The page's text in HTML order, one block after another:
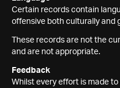
Certain records contain
offensive both culturally and
These records are not the
and are not appropriate.
Feedback
Whilst every effort is made